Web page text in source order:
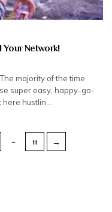
Your Network!
majority of the time
super easy, happy-go-
hustlin…
… 11 →